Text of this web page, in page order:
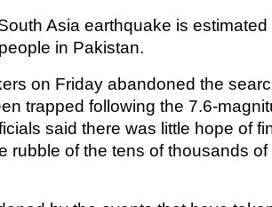
Asia earthquake is
in Pakistan.
on Friday abandoned the
trapped following the 7.6-
said there was little hope of
rubble of the tens of thousands